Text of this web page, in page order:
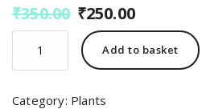
₹350.00 Original
price
was:
₹350.00.
₹250.00
price
is:
₹250.00.
dra-
bab-
doll
Add to basket
Category: Plants